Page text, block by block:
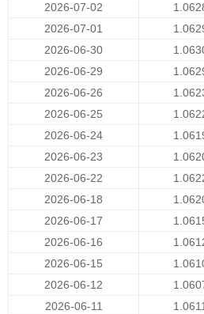
2026-07-02
2026-07-01
2026-06-30
2026-06-29
2026-06-26
2026-06-25
2026-06-24
2026-06-23
2026-06-22
2026-06-18
2026-06-17
2026-06-16
2026-06-15
2026-06-12
2026-06-11